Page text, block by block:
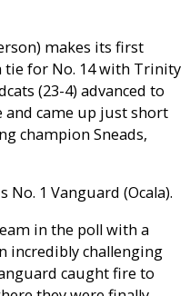
makes its first
tie for No. 14 with Trinity
(23-4) advanced to
and came up just short
champion Sneads,
1 Vanguard (Ocala).
in the poll with a
incredibly challenging
caught fire to